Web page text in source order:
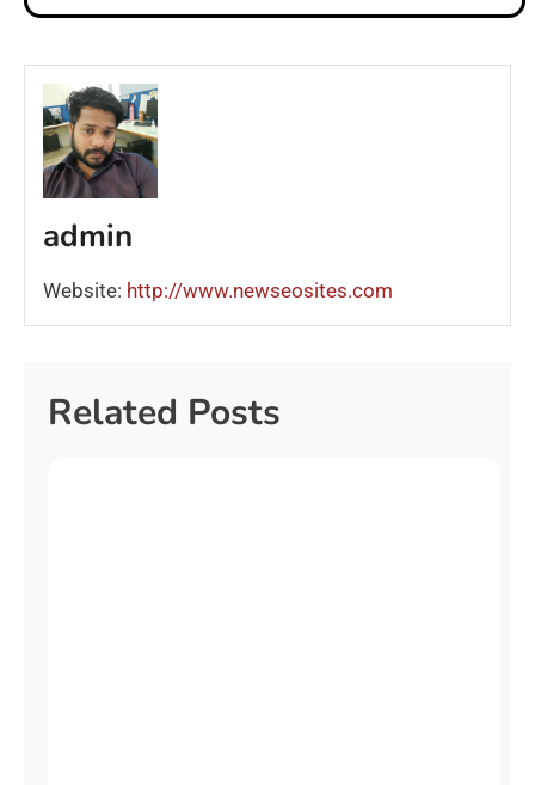
admin
Website: http://www.newseosites.com
Related Posts